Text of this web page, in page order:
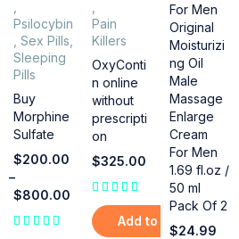
Psilocybin
Sex Pills
Sleeping
Pills
Buy
Morphine
Sulfate
$200.00
–
$800.00
Pain
Killers
OxyConti
n online
without
prescripti
on
$325.00
Add to cart
For Men
Original
Moisturizi
ng Oil
Male
Massage
Enlarge
Cream
For Men
1.69 fl.oz /
50 ml
Pack Of 2
$24.99